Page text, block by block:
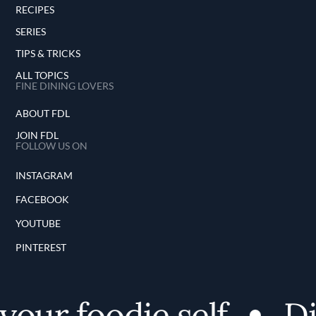
RECIPES
SERIES
TIPS & TRICKS
ALL TOPICS
FINE DINING LOVERS
ABOUT FDL
JOIN FDL
FOLLOW US ON
INSTAGRAM
FACEBOOK
YOUTUBE
PINTEREST